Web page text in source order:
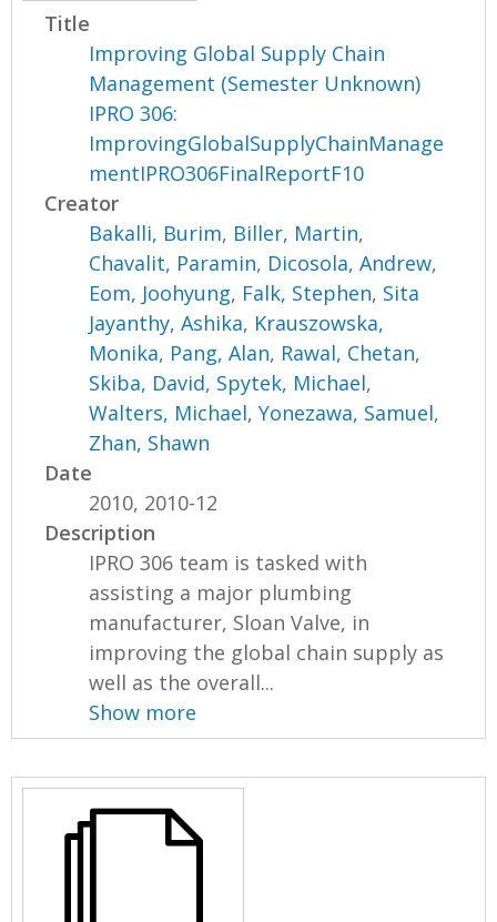
Title
Improving Global Supply Chain
Management (Semester Unknown)
IPRO 306:
ImprovingGlobalSupplyChainManage
mentIPRO306FinalReportF10
Creator
Bakalli, Burim, Biller, Martin,
Chavalit, Paramin, Dicosola, Andrew,
Eom, Joohyung, Falk, Stephen, Sita
Jayanthy, Ashika, Krauszowska,
Monika, Pang, Alan, Rawal, Chetan,
Skiba, David, Spytek, Michael,
Walters, Michael,Yonezawa, Samuel,
Zhan, Shawn
Date
2010, 2010-12
Description
IPRO 306 team is tasked with
assisting a major plumbing
manufacturer, Sloan Valve, in
improving the global chain supply as
well as the overall...
Show more